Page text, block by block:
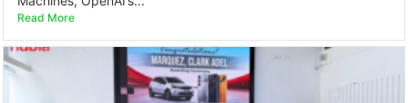
Read More